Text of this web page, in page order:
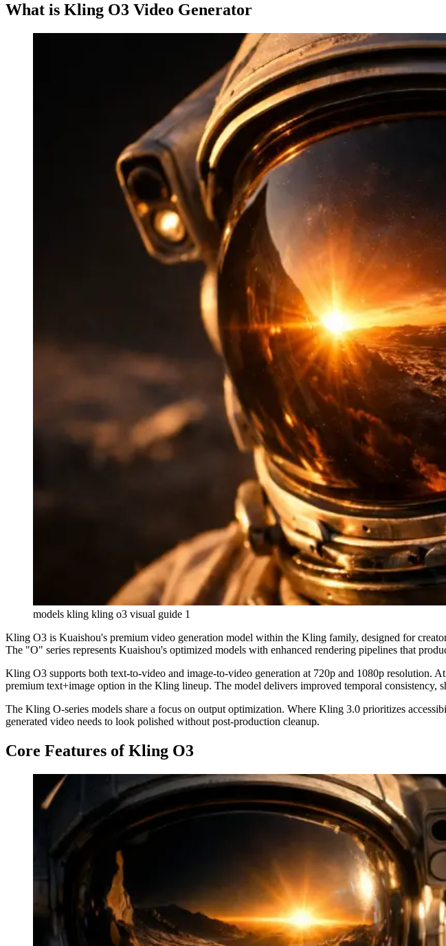
What is Kling O3 Video Generator
models kling kling o3 visual guide 1
Kling O3 is Kuaishou's premium video generation model within the Kling family, designed for
The "O" series represents Kuaishou's optimized models with enhanced rendering pipelines that
Kling O3 supports both text-to-video and image-to-video generation at 720p and 1080p resolution.
premium text+image option in the Kling lineup. The model delivers improved temporal consistency,
The Kling O-series models share a focus on output optimization. Where Kling 3.0 prioritizes
generated video needs to look polished without post-production cleanup.
Core Features of Kling O3